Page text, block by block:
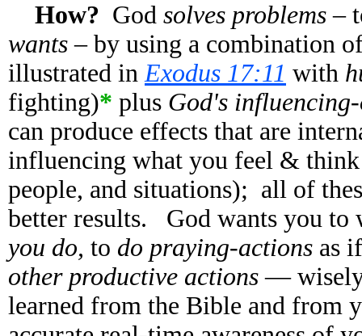
How? God solves problems–
wants – by using a combination
illustrated inExodus 17:11 with
fighting)* plus God's
can produce effects that are
influencing what you feel &
people, and situations); all of
better results. God wants you to
you do, to do praying-actions as
other productive actions — wisely
learned from the Bible and from